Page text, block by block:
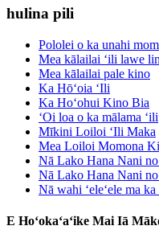
hulina pili
Pololei o ka unahi
Mea kālailai ʻili lawe
Mea kālailai pale kino
Ka Hōʻoia ʻIli
Ka Hoʻohui Kino Bia
ʻOi loa o ka mālama ʻili
Mīkini Loiloi ʻIli Maka
Mea Loiloi Momona
Nā Lako Hana Nani
Nā Lako Hana Nani
Nā wahi ʻeleʻele ma ka
E Hoʻokaʻaʻike Mai Iā